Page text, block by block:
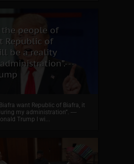
the people of
Republic of
be a reality
want Republic of Biafra, it
my administration”. ----
Trump I wi...